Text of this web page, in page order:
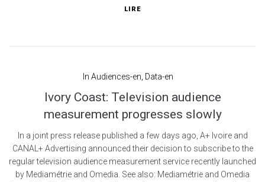
LIRE
In Audiences-en Data-en
Ivory Coast: Television audience
measurement progresses slowly
In a joint press release published a few days ago, A+ Ivoire and
CANAL+ Advertising announced their decision to subscribe to the
regular television audience measurement service recently launched
by Mediamétrie and Omedia. See also: Mediamétrie and Omedia